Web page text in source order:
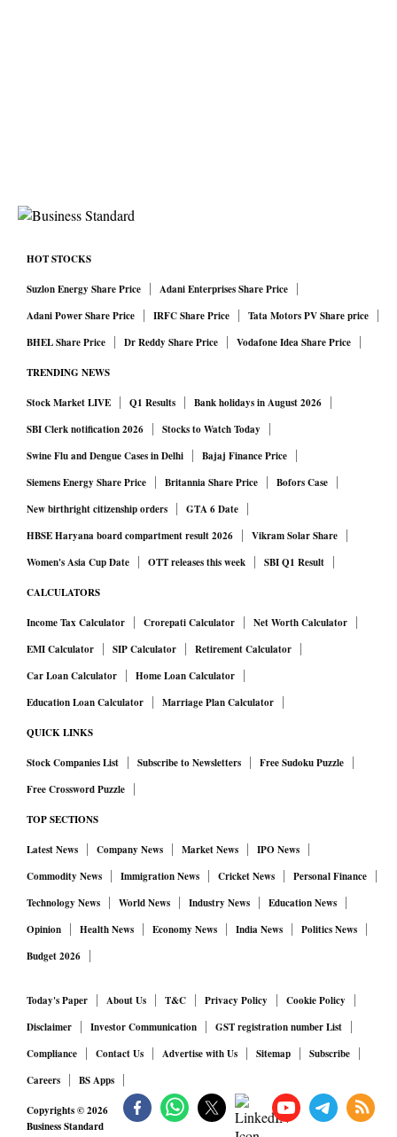
HOT STOCKS
Suzlon Energy Share Price
Adani Enterprises Share Price
Adani Power Share Price
IRFC Share Price
Tata Motors PV Share price
BHEL Share Price
Dr Reddy Share Price Vodafone Idea Share Price
TRENDING NEWS
Stock Market LIVE Q1 Results
Bank holidays in August 2026
SBI Clerk notification 2026
Stocks to Watch Today
Swine Flu and Dengue Cases in Delhi
Bajaj Finance Price
Siemens Energy Share Price
Britannia Share Price
Bofors Case
New birthright citizenship orders
GTA 6 Date
HBSE Haryana board compartment result 2026
Vikram Solar Share
Women's Asia Cup Date
OTT releases this week SBI Q1 Result
CALCULATORS
Income Tax Calculator Crorepati Calculator
Net Worth Calculator
EMI Calculator
SIP Calculator
Retirement Calculator
Car Loan Calculator
Home Loan Calculator
Education Loan Calculator
Marriage Plan Calculator
QUICK LINKS
Stock Companies List Subscribe to Newsletters
Free Sudoku Puzzle
Free Crossword Puzzle
TOP SECTIONS
Latest News Company News Market News
IPO News
Commodity News
Immigration News Cricket News
Personal Finance
Technology News
World News Industry News
Education News
Opinion
Health News Economy News India News
Politics News
Budget 2026
Today's Paper About Us T&C Privacy Policy
Cookie Policy
Disclaimer
Investor Communication
GST registration number List
Compliance
Contact Us Advertise with Us Sitemap
Subscribe
Careers
BS Apps
Copyrights ©2026
Business Standard